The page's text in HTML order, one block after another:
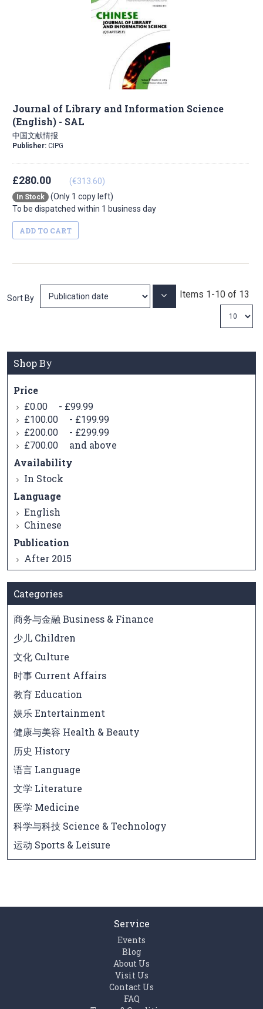
Journal of Library and Information Science
(English) - SAL
中国文献情报
Publisher: CIPG
£280.00 (€313.60)
In Stock
(Only 1 copy left)
To be dispatched within 1 business day
ADD TO CART
Items 1-10 of 13
Sort By Set
Shop By
Price
£0.00 - £99.99
£100.00
- £199.99
£200.00
- £299.99
£700.00
and above
Availability
In Stock
Language
English
Chinese
Publication
After 2015
Categories
商务与金融 Business & Finance
少儿 Children
文化 Culture
时事 Current Affairs
教育 Education
娱乐 Entertainment
健康与美容 Health & Beauty
历史 History
语言 Language
文学 Literature
医学 Medicine
科学与科技 Science & Technology
运动 Sports & Leisure
Service
Events
Blog
About Us
Visit Us
Contact Us
FAQ